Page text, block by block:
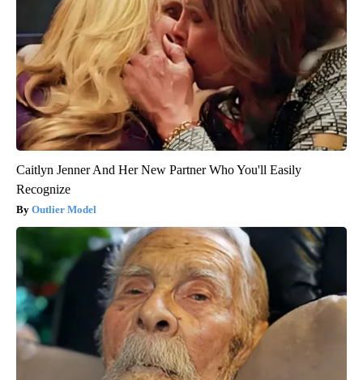
Caitlyn Jenner And Her New Partner Who You'll Easily
Recognize
Outlier Model